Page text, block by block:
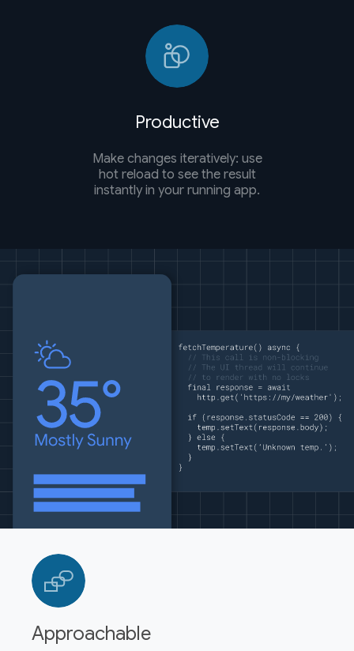
Productive
Make changes iteratively: use
hot reload to see the result
instantly in your running app.
Approachable